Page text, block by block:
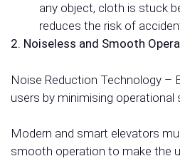
any object, cloth is stuck
reduces the risk of
2. Noiseless and Smooth
Noise Reduction Technology –
users by minimising operational
Modern and smart elevators
smooth operation to make the